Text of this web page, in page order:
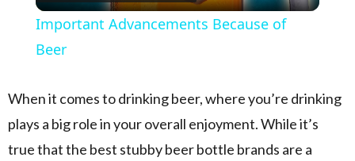
Important Advancements Because of
Beer
When it comes to drinking beer, where you’re drinking
plays a big role in your overall enjoyment. While it’s
true that the best stubby beer bottle brands are a